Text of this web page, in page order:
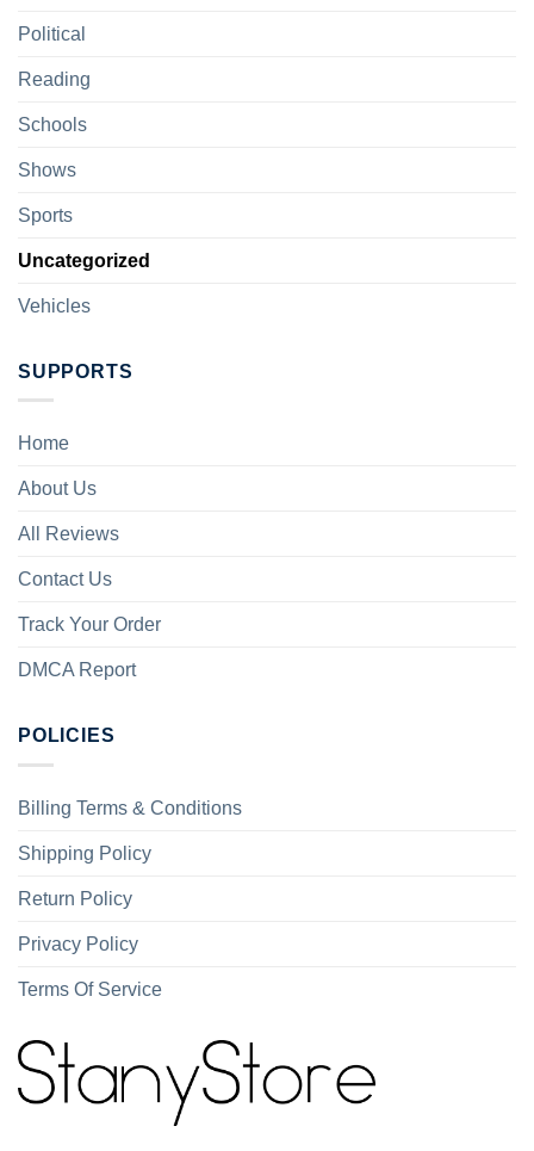
Political
Reading
Schools
Shows
Sports
Uncategorized
Vehicles
SUPPORTS
Home
About Us
All Reviews
Contact Us
Track Your Order
DMCA Report
POLICIES
Billing Terms & Conditions
Shipping Policy
Return Policy
Privacy Policy
Terms Of Service